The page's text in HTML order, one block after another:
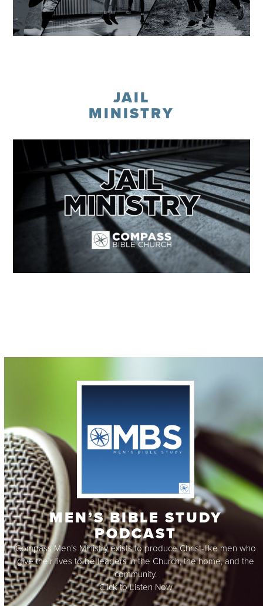
JAIL
MINISTRY
MEN’S BIBLE STUDY
PODCAST
Compass Men’s Ministry exists to produce Christ-like men who
give their lives to be leaders in the Church, the home, and the
community.
Click to Listen Now